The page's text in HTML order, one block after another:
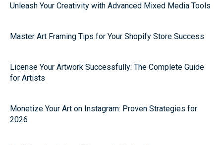
Unleash Your Creativity with Advanced Mixed Media Tools
Master Art Framing Tips for Your Shopify Store Success
License Your Artwork Successfully: The Complete Guide
for Artists
Monetize Your Art on Instagram: Proven Strategies for
2026